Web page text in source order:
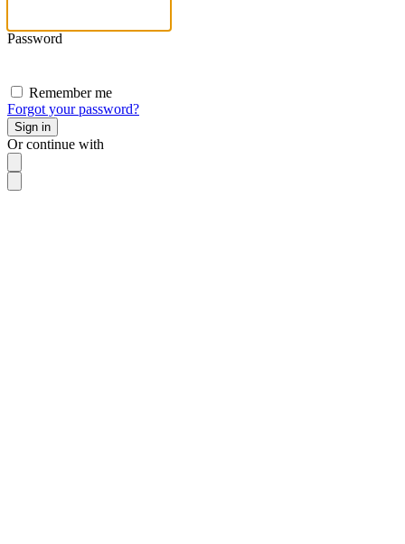
Password
Remember me
Forgot your password?
Or continue with